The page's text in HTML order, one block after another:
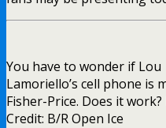
You have to wonder if Lou
Lamoriello’s cell phone is
Fisher-Price. Does it
Credit: B/R Open Ice